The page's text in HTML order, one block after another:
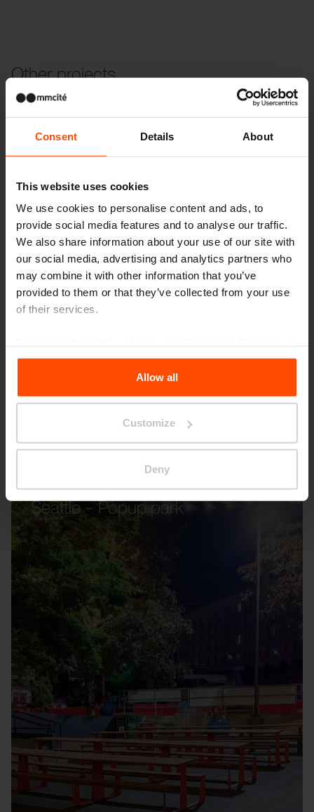
Consent Details About
This website uses cookies
We use cookies to personalise content and ads, to
provide social media features and to analyse our traffic.
We also share information about your use of our site with
our social media, advertising and analytics partners who
may combine it with other information that you’ve
provided to them or that they’ve collected from your use
of their services.
the Processing Personal Data.
Allow all
Customize
Deny
Other projects
Wien – Donauterasse
Seattle – Popup park